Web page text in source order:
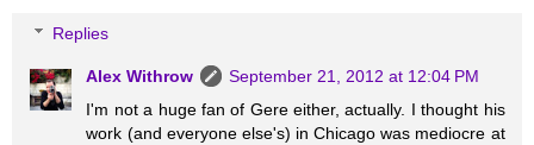
Replies
Alex Withrow
September 21, 2012 at 12:04 PM
I'm not a huge fan of Gere either, actually. I thought his
work (and everyone else's) in Chicago was mediocre at